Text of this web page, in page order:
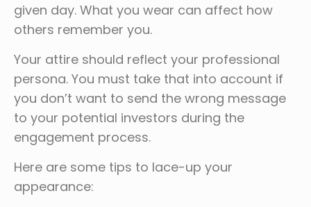
given day. What you wear can affect how
others remember you.
Your attire should reflect your professional
persona. You must take that into account if
you don’t want to send the wrong message
to your potential investors during the
engagement process.
Here are some tips to lace-up your
appearance: